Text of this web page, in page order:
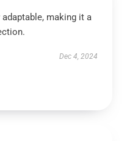
making it a
Dec 4, 2024